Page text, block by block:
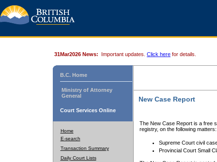
31Mar2026 News: Important updates. Click here for details.
B.C. Home
Ministry of Attorney
General
Court Services Online
Home
E-search
Transaction Summary
Daily Court Lists
New Case Report
The New Case Report is a free
registry, on the following matters:
Supreme Court civil
Provincial Court Small